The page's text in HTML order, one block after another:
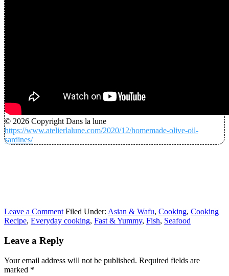
© 2026 Copyright Dans la lune
https://www.atelierlalune.com/2020/12/homemade-olive-oil-
sardines/
Leave a Comment Filed Under: Asian & Wafu, Cooking, Cooking
Recipe, Everyday cooking, Fast & Yummy, Fish, Seafood
Leave a Reply
Your email address will not be published. Required fields are
marked *